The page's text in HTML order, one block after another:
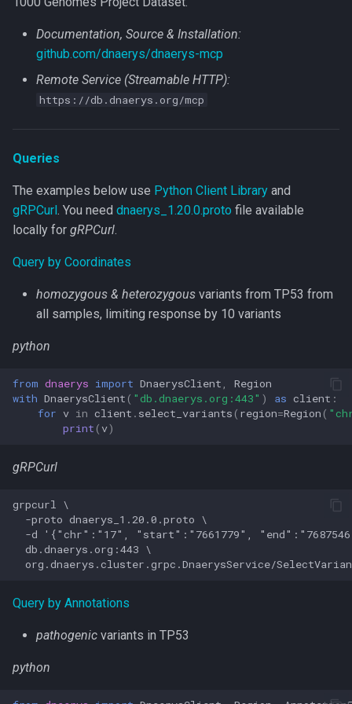
Documentation, Source & Installation:
github.com/dnaerys/dnaerys-mcp
Remote Service (Streamable HTTP):
https://db.dnaerys.org/mcp
Queries
The examples below use Python Client Library and
gRPCurl . You need dnaerys_1.20.0.proto file available
locally for gRPCurl
Query by Coordinates
homozygous & heterozygous variants from TP53 from
all samples, limiting response by 10 variants
python
from dnaerys import DnaerysClient ,
Region
with DnaerysClient ( "db.dnaerys.org:443" ) as client :
for v in client . select_variants ( region=Region (
print ( v)
gRPCurl
grpcurl \
  -proto dnaerys_1.20.0.proto \
-d '{"chr":"17", "start":"7661779",
  db.dnaerys.org:443 \
Query by Annotations
pathogenic variants in TP53
python